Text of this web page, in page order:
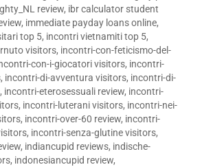
review, ibr calculator student
, immediate payday loans online,
top 5, incontri vietnamiti top 5,
visitors, incontri-con-feticismo-del-
con-i-giocatori visitors, incontri-
, incontri-di-avventura visitors, incontri-di-
, incontri-eterosessuali review, incontri-
, incontri-luterani visitors, incontri-nei-
, incontri-over-60 review, incontri-
, incontri-senza-glutine visitors,
, indiancupid reviews, indische-
, indonesiancupid review,